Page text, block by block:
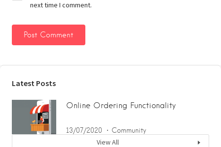
next time I comment.
Latest Posts
Online Ordering Functionality
13/07/2020 Community
View All